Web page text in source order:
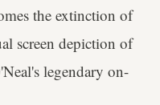
the extinction of
screen depiction of
legendary on-